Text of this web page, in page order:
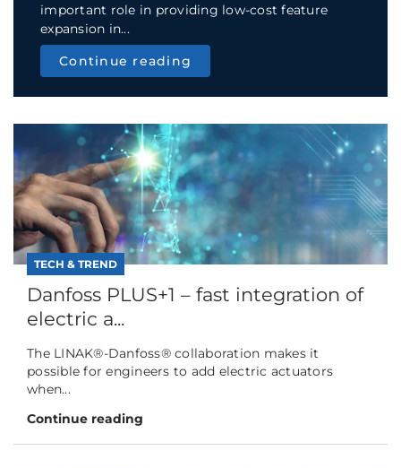
important role in providing low-cost feature
expansion in...
Continue reading
TECH & TREND
Danfoss PLUS+1 – fast integration of
electric a...
The LINAK®-Danfoss® collaboration makes it
possible for engineers to add electric actuators
when...
Continue reading